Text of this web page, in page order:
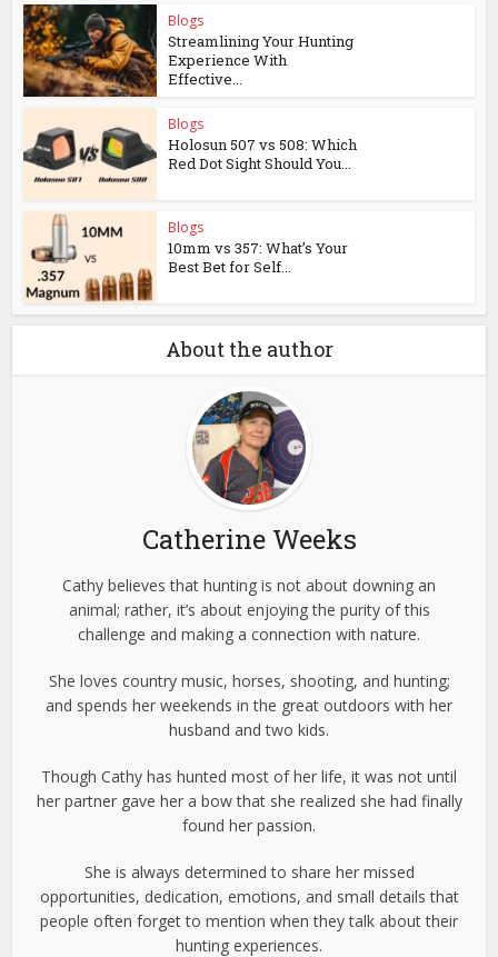
Blogs
Streamlining Your Hunting
Experience With
Effective...
Blogs
Holosun 507 vs 508: Which
Red Dot Sight Should You...
Blogs
10mm vs 357: What’s Your
Best Bet for Self...
About the author
Catherine Weeks
Cathy believes that hunting is not about downing an
animal; rather, it’s about enjoying the purity of this
challenge and making a connection with nature.
She loves country music, horses, shooting, and hunting;
and spends her weekends in the great outdoors with her
husband and two kids.
Though Cathy has hunted most of her life, it was not until
her partner gave her a bow that she realized she had finally
found her passion.
She is always determined to share her missed
opportunities, dedication, emotions, and small details that
people often forget to mention when they talk about their
hunting experiences.